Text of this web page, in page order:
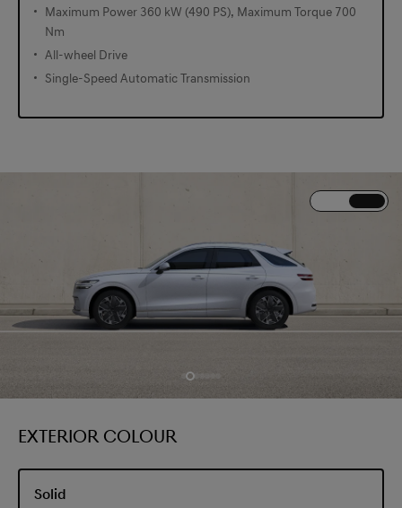
Maximum Power 360 kW (490 PS), Maximum Torque 700
Nm
All-wheel Drive
Single-Speed Automatic Transmission
EXTERIOR COLOUR
Solid